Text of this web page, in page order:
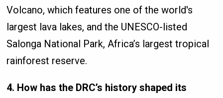
Volcano, which features one of the world's
largest lava lakes, and the UNESCO-listed
Salonga National Park, Africa’s largest tropical
rainforest reserve.
4. How has the DRC’s history shaped its